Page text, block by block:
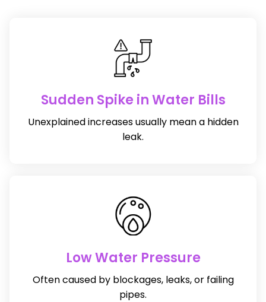
Sudden Spike in Water Bills
Unexplained increases usually mean a hidden
leak.
Low Water Pressure
Often caused by blockages, leaks, or failing
pipes.